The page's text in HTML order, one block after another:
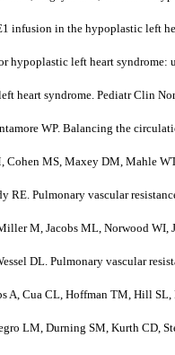
infusion in the hypoplastic left
hypoplastic left heart
heart syndrome. Pediatr Clin
WP. Balancing the
Cohen MS, Maxey DM, Mahle
RE. Pulmonary vascular
M, Jacobs ML, Norwood
DL. Pulmonary vascular
A, Cua CL, Hoffman TM, Hill
LM, Durning SM, Kurth CD,